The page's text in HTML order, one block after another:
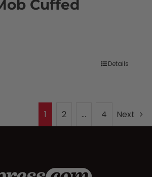
Cuffed
Details
1 2 … 4 Next